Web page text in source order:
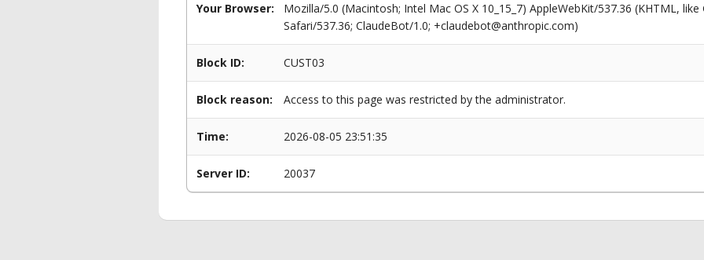
Your Browser:
Mozilla/5.0 (Macintosh; Intel Mac OS X 10_15_7) AppleWebKit/537.36 (KHTML,
Safari/537.36; ClaudeBot/1.0; +claudebot@anthropic.com)
Block ID: CUST03
Block reason: Access to this page was restricted by the administrator.
Time: 2026-08-05 23:51:35
Server ID: 20037